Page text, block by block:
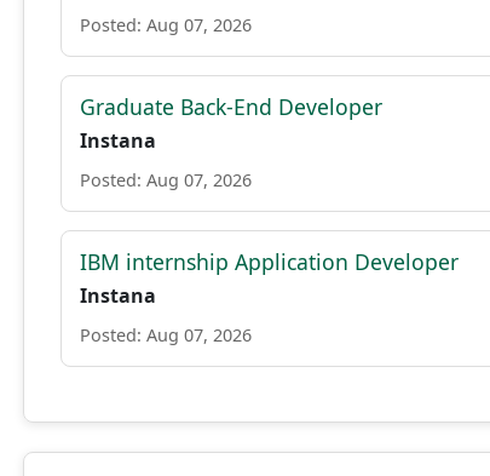
Posted: Aug 07, 2026
Graduate Back-End Developer
Instana
Posted: Aug 07, 2026
IBM internship Application Developer
Instana
Posted: Aug 07, 2026